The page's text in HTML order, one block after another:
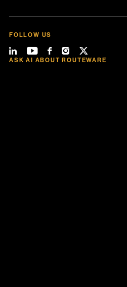
FOLLOW US
ASK AI ABOUT ROUTEWARE